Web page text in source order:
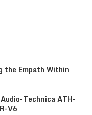
Empath Within
Technica ATH-
V6